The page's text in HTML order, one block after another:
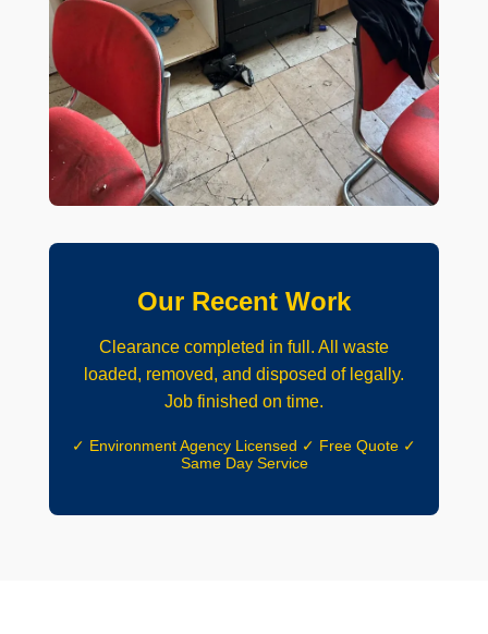
Our Recent Work
Clearance completed in full. All waste
loaded, removed, and disposed of legally.
Job finished on time.
✓ Environment Agency Licensed ✓ Free Quote ✓
Same Day Service